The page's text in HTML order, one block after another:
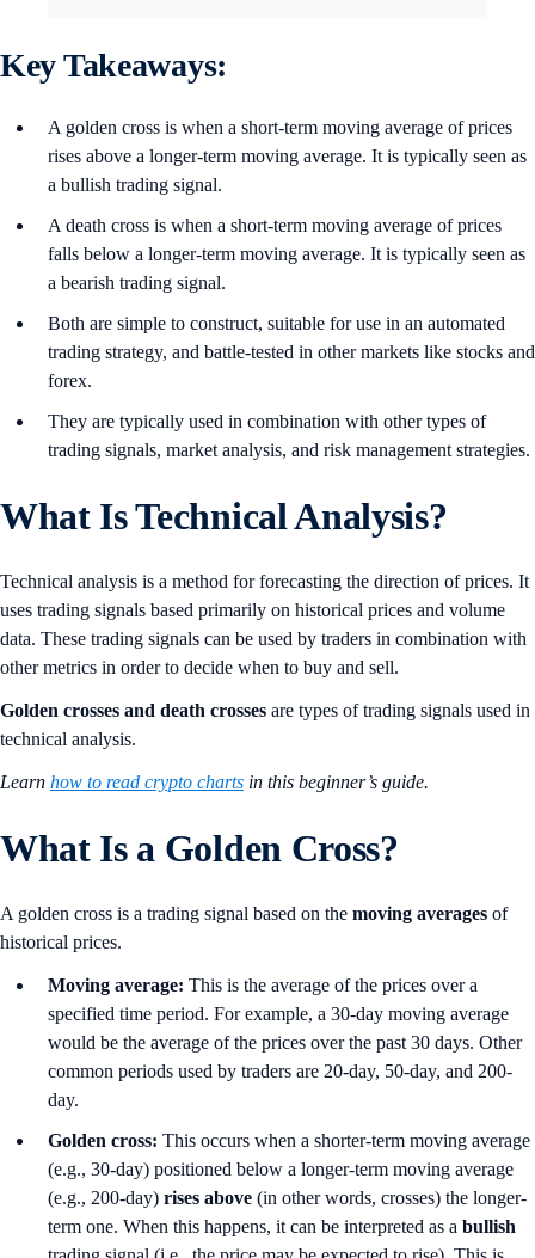
Key Takeaways:
A golden cross is when a short-term moving average of prices
rises above a longer-term moving average. It is typically seen as
a bullish trading signal.
A death cross is when a short-term moving average of prices
falls below a longer-term moving average. It is typically seen as
a bearish trading signal.
Both are simple to construct, suitable for use in an automated
trading strategy, and battle-tested in other markets like stocks and
forex.
They are typically used in combination with other types of
trading signals, market analysis, and risk management strategies.
What Is Technical Analysis?
Technical analysis is a method for forecasting the direction of prices. It
uses trading signals based primarily on historical prices and volume
data. These trading signals can be used by traders in combination with
other metrics in order to decide when to buy and sell.
Golden crosses and death crosses are types of trading signals used in
technical analysis.
Learn how to read crypto charts in this beginner’s guide.
What Is a Golden Cross?
A golden cross is a trading signal based on the moving averages of
historical prices.
Moving average: This is the average of the prices over a
specified time period. For example, a 30-day moving average
would be the average of the prices over the past 30 days. Other
common periods used by traders are 20-day, 50-day, and 200-
day.
Golden cross: This occurs when a shorter-term moving average
(e.g., 30-day) positioned below a longer-term moving average
(e.g., 200-day) rises above (in other words, crosses) the longer-
term one. When this happens, it can be interpreted as a bullish